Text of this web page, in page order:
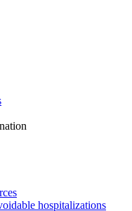
hospitalizations